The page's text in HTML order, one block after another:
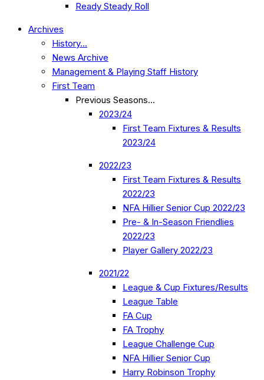
Ready Steady Roll
Archives
History…
News Archive
Management & Playing Staff History
First Team
Previous Seasons…
2023/24
First Team Fixtures & Results
2023/24
2022/23
First Team Fixtures & Results
2022/23
NFA Hillier Senior Cup 2022/23
Pre- & In-Season Friendlies
2022/23
Player Gallery 2022/23
2021/22
League & Cup Fixtures/Results
League Table
FA Cup
FA Trophy
League Challenge Cup
NFA Hillier Senior Cup
Harry Robinson Trophy